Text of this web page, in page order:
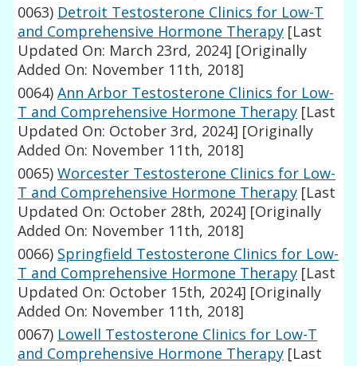
0063) Detroit Testosterone Clinics for Low-T
and Comprehensive Hormone Therapy [Last
Updated On: March 23rd, 2024] [Originally
Added On: November 11th, 2018]
0064) Ann Arbor Testosterone Clinics for Low-
T and Comprehensive Hormone Therapy [Last
Updated On: October 3rd, 2024] [Originally
Added On: November 11th, 2018]
0065) Worcester Testosterone Clinics for Low-
T and Comprehensive Hormone Therapy [Last
Updated On: October 28th, 2024] [Originally
Added On: November 11th, 2018]
0066) Springfield Testosterone Clinics for Low-
T and Comprehensive Hormone Therapy [Last
Updated On: October 15th, 2024] [Originally
Added On: November 11th, 2018]
0067) Lowell Testosterone Clinics for Low-T
and Comprehensive Hormone Therapy [Last